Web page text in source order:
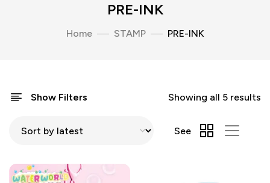
PRE-INK
Home STAMP PRE-INK
Show Filters Showing all 5 results
See